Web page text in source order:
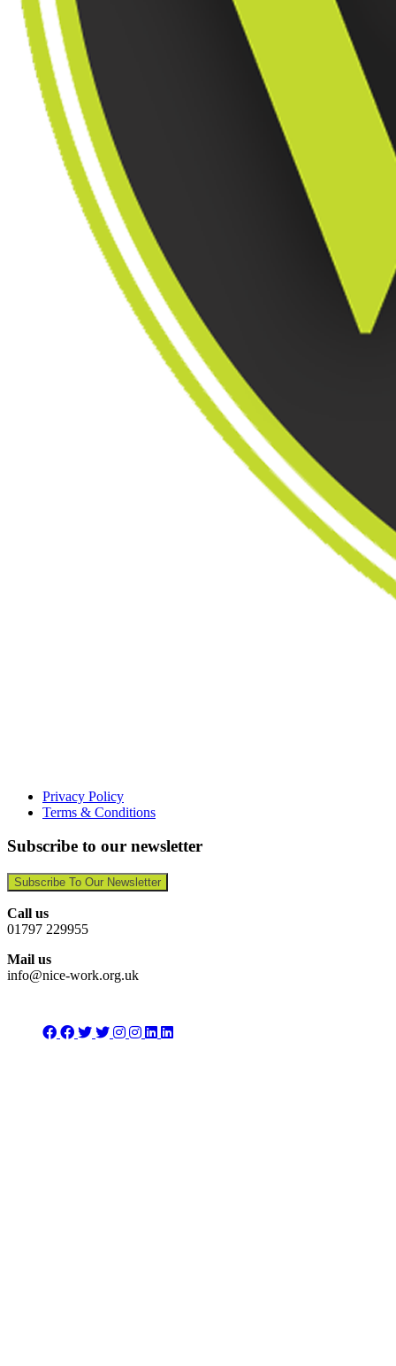
Privacy Policy
Terms & Conditions
Subscribe to our newsletter
Subscribe To Our Newsletter
Call us
01797 229955
Mail us
info@nice-work.org.uk